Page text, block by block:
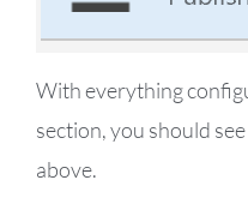
With everything
section, you should
above.